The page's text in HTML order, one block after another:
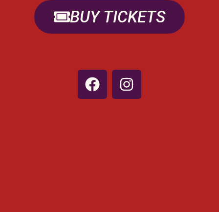
BUY TICKETS